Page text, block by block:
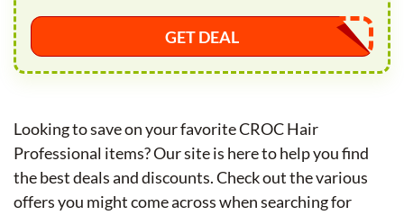
GET DEAL
Looking to save on your favorite CROC Hair
Professional items? Our site is here to help you find
the best deals and discounts. Check out the various
offers you might come across when searching for